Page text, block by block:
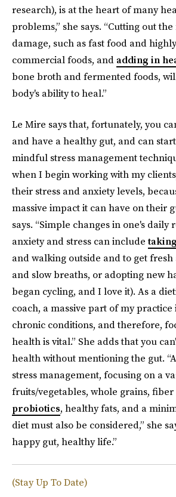
research), is at the heart of many
problems,” she says. “Cutting out
damage, such as fast food and
commercial foods, andadding in
bone broth and fermented foods,
body's ability to heal.”
Le Mire says that, fortunately, you
and have a healthy gut, and can
mindful stress management
when I begin working with my
their stress and anxiety levels,
massive impact it can have on their
says. “Simple changes in one's daily
anxiety and stress can include
and walking outside and to get
and slow breaths, or adopting new
began cycling, and I love it). As a
coach, a massive part of my
chronic conditions, and therefore,
health is vital.” She adds that you
health without mentioning the gut.
stress management, focusing on a
fruits/vegetables, whole grains, fiber
probiotics, healthy fats, and a
diet must also be considered,” she
happy gut, healthy life.”
(Stay Up To Date)